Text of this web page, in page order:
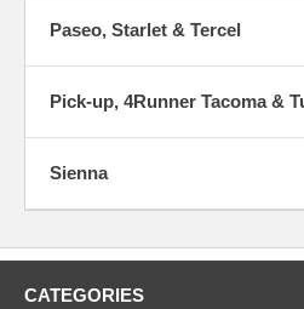
Paseo, Starlet & Tercel
Pick-up, 4Runner Tacoma &
Sienna
CATEGORIES